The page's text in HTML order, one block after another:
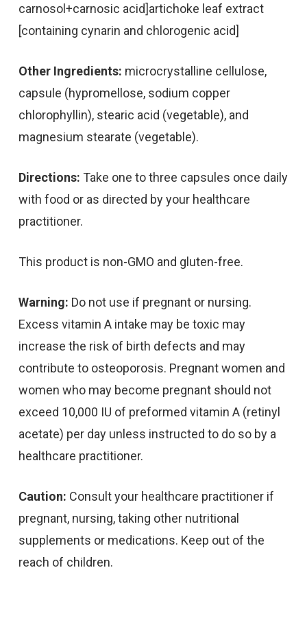
carnosol+carnosic acid]artichoke leaf extract
[containing cynarin and chlorogenic acid]
Other Ingredients: microcrystalline cellulose,
capsule (hypromellose, sodium copper
chlorophyllin), stearic acid (vegetable), and
magnesium stearate (vegetable).
Directions: Take one to three capsules once daily
with food or as directed by your healthcare
practitioner.
This product is non-GMO and gluten-free.
Warning: Do not use if pregnant or nursing.
Excess vitamin A intake may be toxic may
increase the risk of birth defects and may
contribute to osteoporosis. Pregnant women and
women who may become pregnant should not
exceed 10,000 IU of preformed vitamin A (retinyl
acetate) per day unless instructed to do so by a
healthcare practitioner.
Caution: Consult your healthcare practitioner if
pregnant, nursing, taking other nutritional
supplements or medications. Keep out of the
reach of children.